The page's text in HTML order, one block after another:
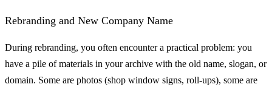
Rebranding and New Company Name
During rebranding, you often encounter a practical problem: you
have a pile of materials in your archive with the old name, slogan, or
domain. Some are photos (shop window signs, roll-ups), some are